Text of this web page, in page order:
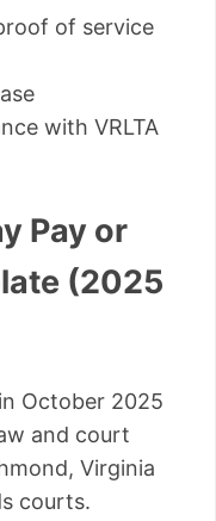
of service
with VRLTA
Pay or
(2025
October 2025
and court
Virginia
courts.